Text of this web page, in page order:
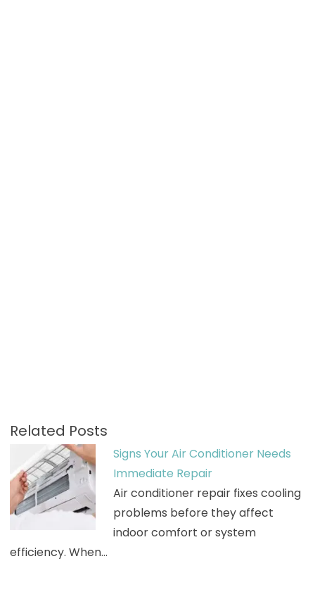
Related Posts
Signs Your Air Conditioner Needs
Immediate Repair
Air conditioner repair fixes cooling
problems before they affect
indoor comfort or system
efficiency. When…